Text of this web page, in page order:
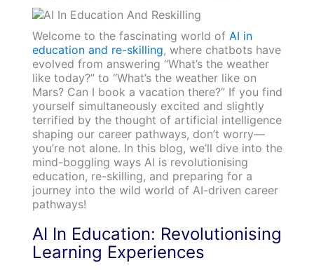
Welcome to the fascinating world of AI in
education and re-skilling, where chatbots have
evolved from answering “What’s the weather
like today?” to “What’s the weather like on
Mars? Can I book a vacation there?” If you find
yourself simultaneously excited and slightly
terrified by the thought of artificial intelligence
shaping our career pathways, don’t worry—
you’re not alone. In this blog, we’ll dive into the
mind-boggling ways AI is revolutionising
education, re-skilling, and preparing for a
journey into the wild world of AI-driven career
pathways!
AI In Education: Revolutionising
Learning Experiences